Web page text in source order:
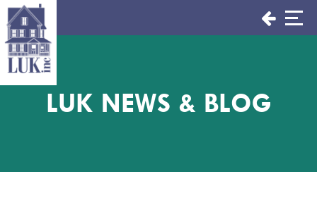
Skip
to
content
LUK NEWS & BLOG